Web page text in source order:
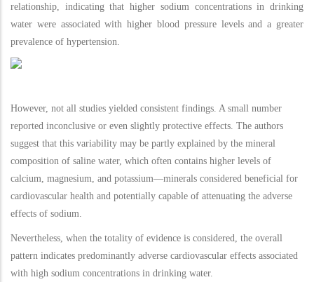
relationship, indicating that higher sodium concentrations in drinking
water were associated with higher blood pressure levels and a greater
prevalence of hypertension.
However, not all studies yielded consistent findings. A small number
reported inconclusive or even slightly protective effects. The authors
suggest that this variability may be partly explained by the mineral
composition of saline water, which often contains higher levels of
calcium, magnesium, and potassium—minerals considered beneficial for
cardiovascular health and potentially capable of attenuating the adverse
effects of sodium.
Nevertheless, when the totality of evidence is considered, the overall
pattern indicates predominantly adverse cardiovascular effects associated
with high sodium concentrations in drinking water.